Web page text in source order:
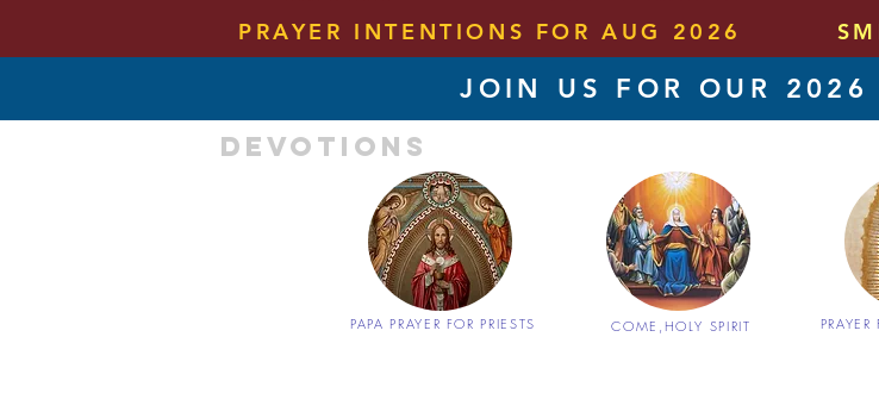
PRAYER INTENTIONS FOR AUG 2026
JOIN US FOR OUR 2026
devotions
PAPA PRAYER FOR PRIESTS COME, HOLY SPIRIT